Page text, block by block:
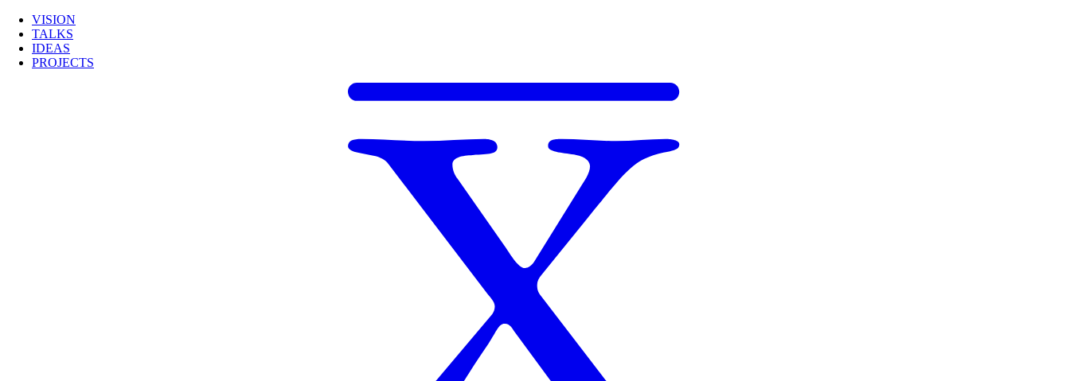
VISION
TALKS
IDEAS
PROJECTS